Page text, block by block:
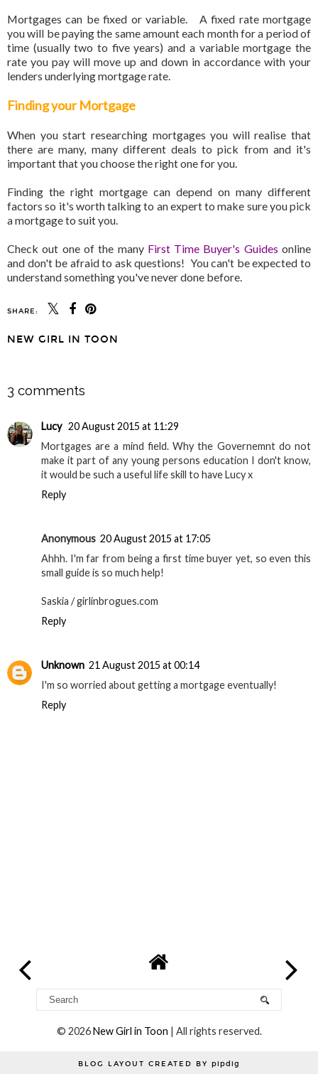
Mortgages can be fixed or variable. A fixed rate mortgage
you will be paying the same amount each month for a period of
time (usually two to five years) and a variable mortgage the
rate you pay will move up and down in accordance with your
lenders underlying mortgage rate.
Finding your Mortgage
When you start researching mortgages you will realise that
there are many, many different deals to pick from and it's
important that you choose the right one for you.
Finding the right mortgage can depend on many different
factors so it's worth talking to an expert to make sure you pick
a mortgage to suit you.
Check out one of the many First Time Buyer's Guides online
and don't be afraid to ask questions! You can't be expected to
understand something you've never done before.
SHARE:
NEW GIRL IN TOON
3 comments
Lucy 20 August 2015 at 11:29
Mortgages are a mind field. Why the Governemnt do not
make it part of any young persons education I don't know,
it would be such a useful life skill to have Lucy x
Reply
Anonymous 20 August 2015 at 17:05
Ahhh. I'm far from being a first time buyer yet, so even this
small guide is so much help!
Saskia / girlinbrogues.com
Reply
Unknown 21 August 2015 at 00:14
I'm so worried about getting a mortgage eventually!
Reply
© 2026New Girl in Toon | All rights reserved.
BLOG LAYOUT CREATED BY pipdig